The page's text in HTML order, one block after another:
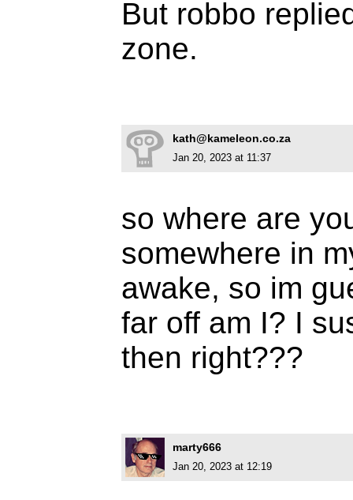
But robbo
zone.
kath@kameleon.co.za
Jan 20, 2023 at 11:37
so where are
somewhere in
awake, so im
far off am I? I
then right???
marty666
Jan 20, 2023 at 12:19